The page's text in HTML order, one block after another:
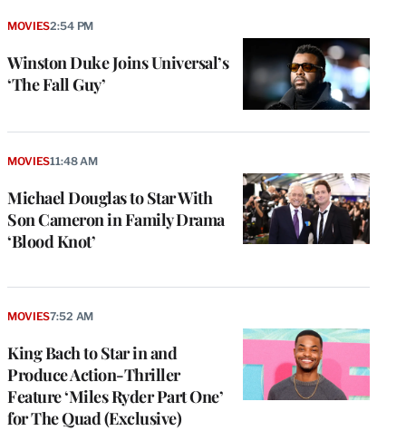
Winston Duke Joins Universal’s
‘The Fall Guy’
MOVIES2:54 PM
Michael Douglas to Star With
Son Cameron in Family Drama
‘Blood Knot’
MOVIES11:48 AM
King Bach to Star in and
Produce Action-Thriller
Feature ‘Miles Ryder Part One’
for The Quad (Exclusive)
MOVIES7:52 AM